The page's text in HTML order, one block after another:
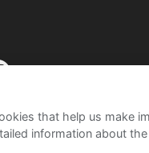
that help us make
information about